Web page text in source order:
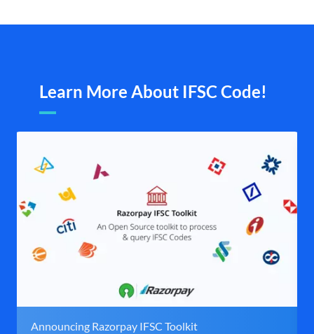
Learn More About IFSC Code!
Announcing Razorpay IFSC Toolkit